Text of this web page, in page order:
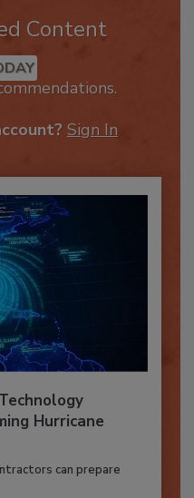
Content
Hurricane
can prepare